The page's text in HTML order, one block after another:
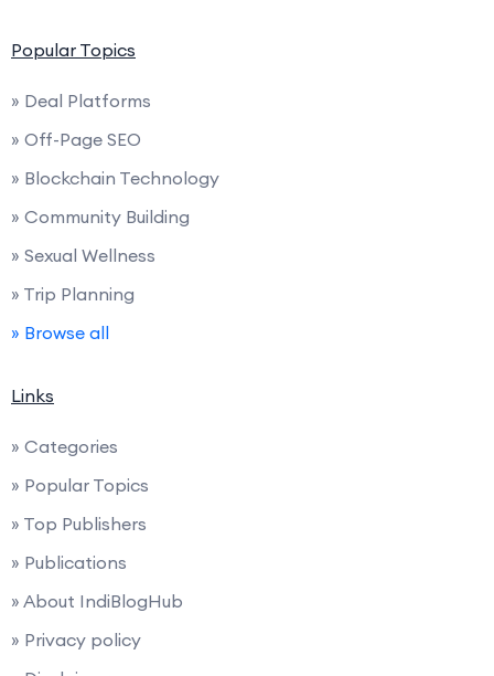
Popular Topics
» Deal Platforms
» Off-Page SEO
» Blockchain Technology
» Community Building
» Sexual Wellness
» Trip Planning
» Browse all
Links
» Categories
» Popular Topics
» Top Publishers
» Publications
» About IndiBlogHub
» Privacy policy